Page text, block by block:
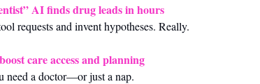
AI finds drug leads in hours
requests and invent hypotheses. Really.
care access and planning
need a doctor—or just a nap.